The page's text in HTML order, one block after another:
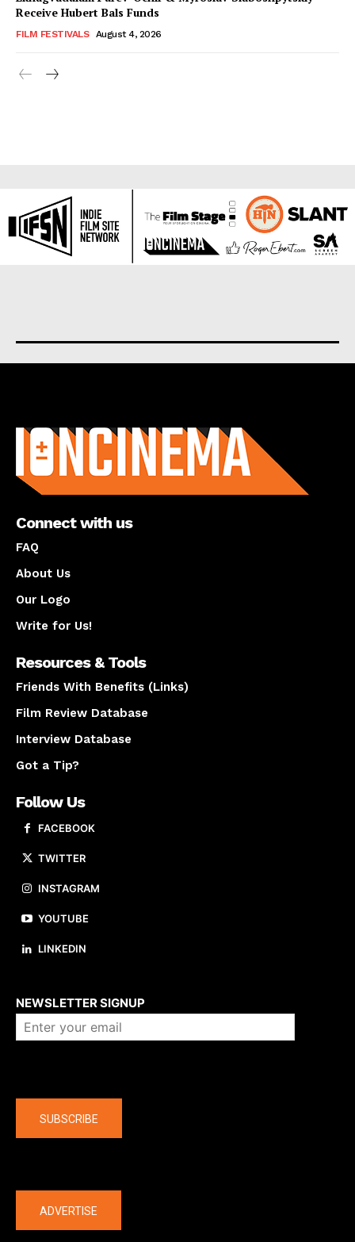
Receive Hubert Bals Funds
FILM FESTIVALS August 4, 2026
Connect with us
FAQ
About Us
Our Logo
Write for Us!
Resources & Tools
Friends With Benefits (Links)
Film Review Database
Interview Database
Got a Tip?
Follow Us
FACEBOOK
TWITTER
INSTAGRAM
YOUTUBE
LINKEDIN
NEWSLETTER SIGNUP
SUBSCRIBE
ADVERTISE